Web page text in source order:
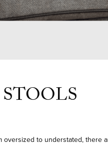
to understated, there